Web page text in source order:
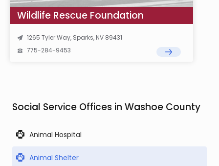
Wildlife Rescue Foundation
1265 Tyler Way, Sparks, NV 89431
775-284-9453
Social Service Offices in Washoe County
Animal Hospital
Animal Shelter